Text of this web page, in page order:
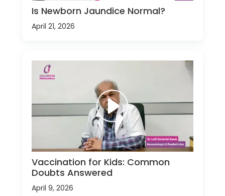
Is Newborn Jaundice Normal?
April 21, 2026
Vaccination for Kids: Common
Doubts Answered
April 9, 2026